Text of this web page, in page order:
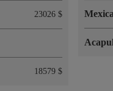
23026 $
18579 $